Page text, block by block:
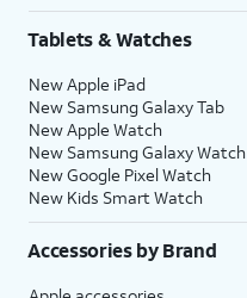
Tablets & Watches
New Apple iPad
New Samsung Galaxy Tab
New Apple Watch
New Samsung Galaxy Watch
New Google Pixel Watch
New Kids Smart Watch
Accessories by Brand